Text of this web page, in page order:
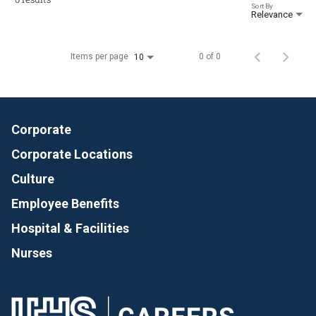
Relevance
Sort By
Items per page 10 0 of 0
Corporate
Corporate Locations
Culture
Employee Benefits
Hospital & Facilities
Nurses